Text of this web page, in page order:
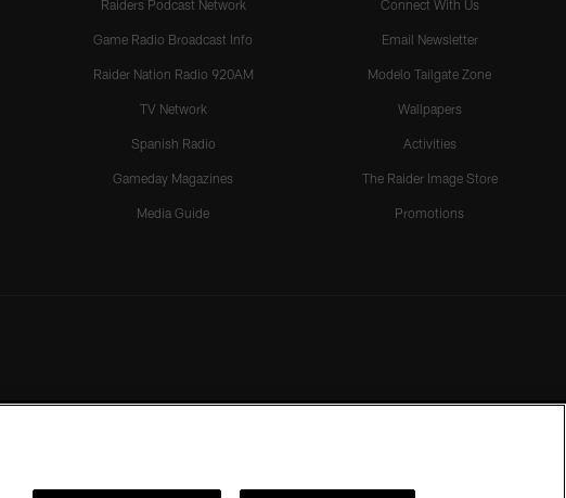
Raiders Podcast Network
Game Radio Broadcast Info
Raider Nation Radio 920AM
TV Network
Spanish Radio
Gameday Magazines
Media Guide
Connect With Us
Email Newsletter
Modelo Tailgate Zone
Wallpapers
Activities
The Raider Image Store
Promotions